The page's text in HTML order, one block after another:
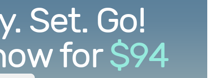
Set. Go!
for $94